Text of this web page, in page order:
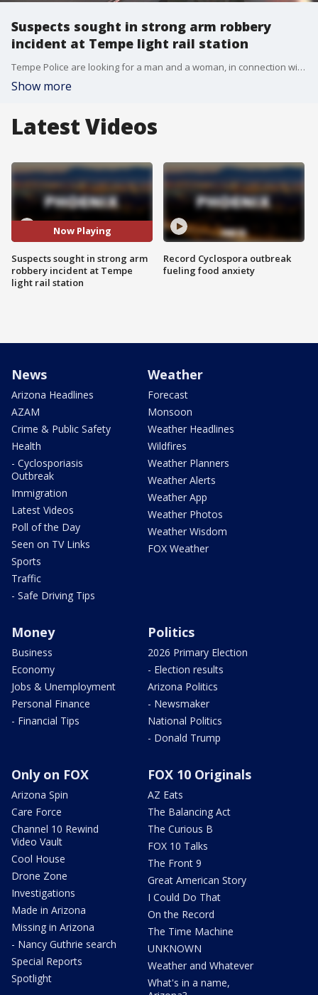
Suspects sought in strong arm robbery
incident at Tempe light rail station
Tempe Police are looking for a man and a woman, in connection with a strong-arm robbery incident that happened on a light rail platform in December 2017. FOX 10's Matt Galka reports.
Show more
Latest Videos
Now Playing
Suspects sought in strong arm
robbery incident at Tempe
light rail station
Record Cyclospora outbreak
fueling food anxiety
News
Arizona Headlines
AZAM
Crime & Public Safety
Health
- Cyclosporiasis
Outbreak
Immigration
Latest Videos
Poll of the Day
Seen on TV Links
Sports
Traffic
- Safe Driving Tips
Weather
Forecast
Monsoon
Weather Headlines
Wildfires
Weather Planners
Weather Alerts
Weather App
Weather Photos
Weather Wisdom
FOX Weather
Money
Business
Economy
Jobs & Unemployment
Personal Finance
- Financial Tips
Politics
2026 Primary Election
- Election results
Arizona Politics
- Newsmaker
National Politics
- Donald Trump
Only on FOX
Arizona Spin
Care Force
Channel 10 Rewind
Video Vault
Cool House
Drone Zone
Investigations
Made in Arizona
Missing in Arizona
- Nancy Guthrie search
Special Reports
Spotlight
FOX 10 Originals
AZ Eats
The Balancing Act
The Curious B
FOX 10 Talks
The Front 9
Great American Story
I Could Do That
On the Record
The Time Machine
UNKNOWN
Weather and Whatever
What's in a name,